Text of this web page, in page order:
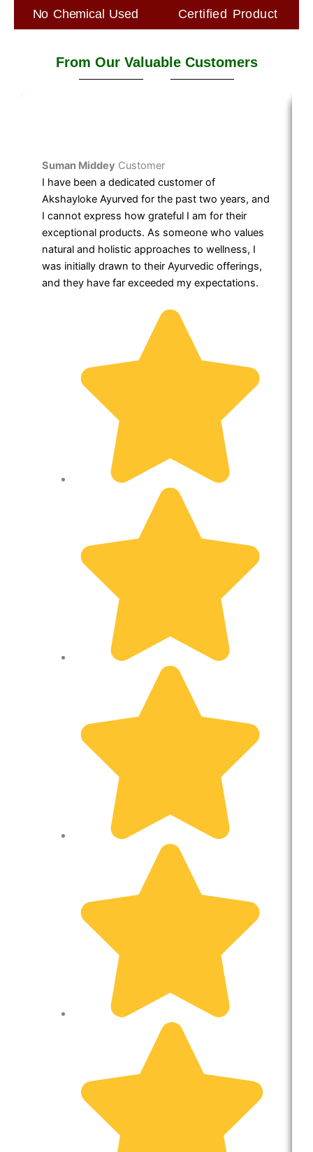
No Chemical Used Certified Product
From Our Valuable Customers
Suman Middey Customer
I have been a dedicated customer of
Akshayloke Ayurved for the past two years, and
I cannot express how grateful I am for their
exceptional products. As someone who values
natural and holistic approaches to wellness, I
was initially drawn to their Ayurvedic offerings,
and they have far exceeded my expectations.